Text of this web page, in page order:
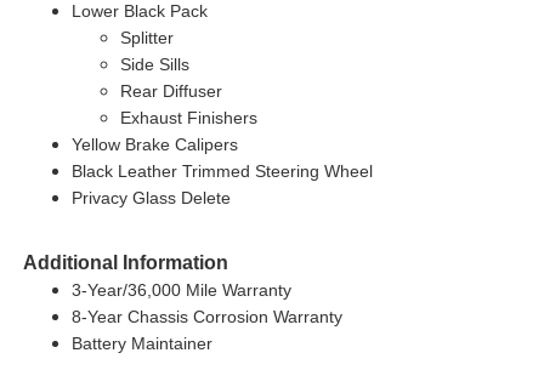
Lower Black Pack
Splitter
Side Sills
Rear Diffuser
Exhaust Finishers
Yellow Brake Calipers
Black Leather Trimmed Steering Wheel
Privacy Glass Delete
Additional Information
3-Year/36,000 Mile Warranty
8-Year Chassis Corrosion Warranty
Battery Maintainer